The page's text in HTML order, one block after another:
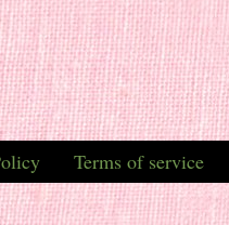
Terms of service